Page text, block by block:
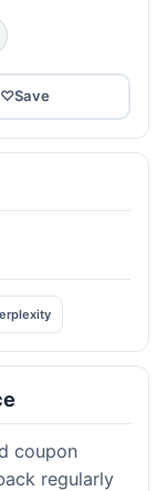
♡Save
coupon
regularly